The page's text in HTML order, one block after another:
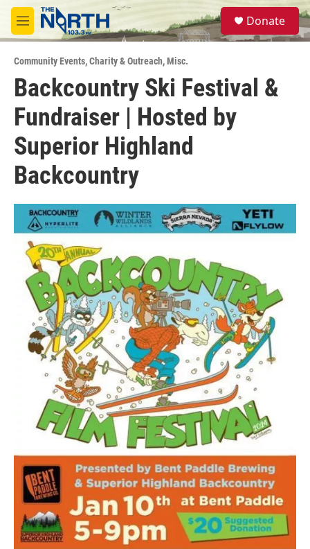
Skip to main content
M
e
u
S
e
a
Donate
Community Events,Charity & Outreach,Misc.
Backcountry Ski Festival &
Fundraiser | Hosted by
Superior Highland
Backcountry